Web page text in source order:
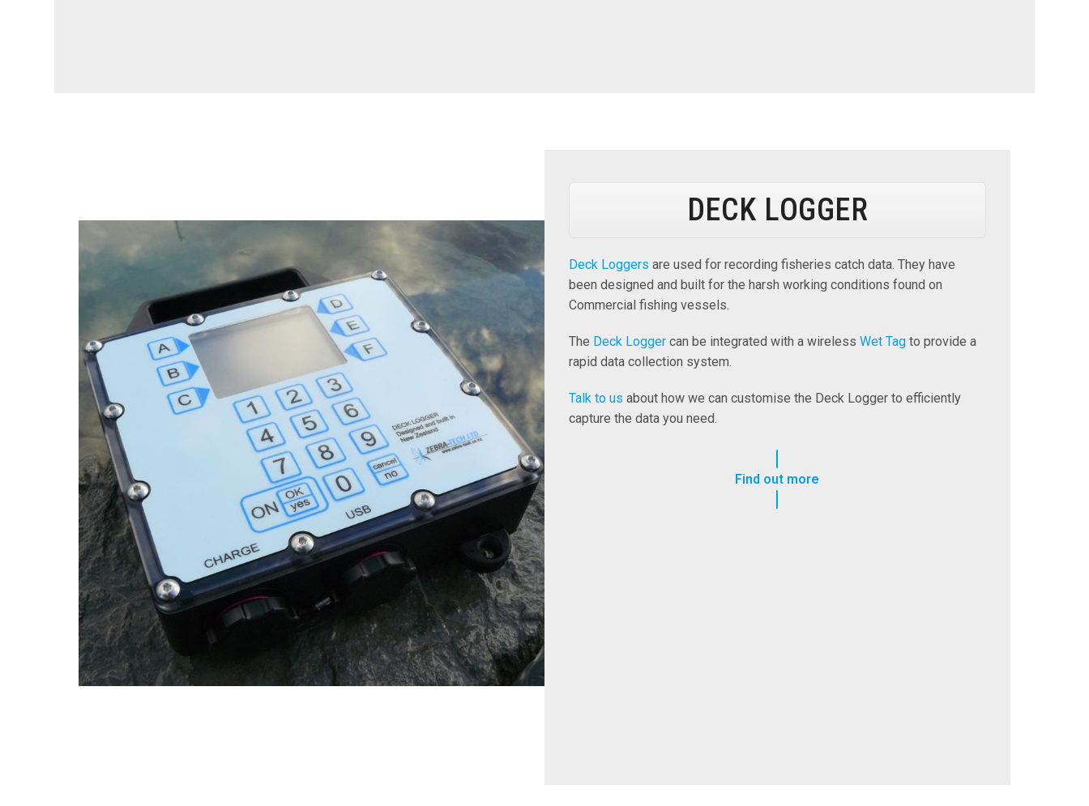
DECK LOGGER
Deck Loggers are used for recording fisheries catch data. They have
been designed and built for the harsh working conditions found on
Commercial fishing vessels.
The Deck Logger can be integrated with a wireless Wet Tag to provide a
rapid data collection system.
Talk to us about how we can customise the Deck Logger to efficiently
capture the data you need.
Find out more